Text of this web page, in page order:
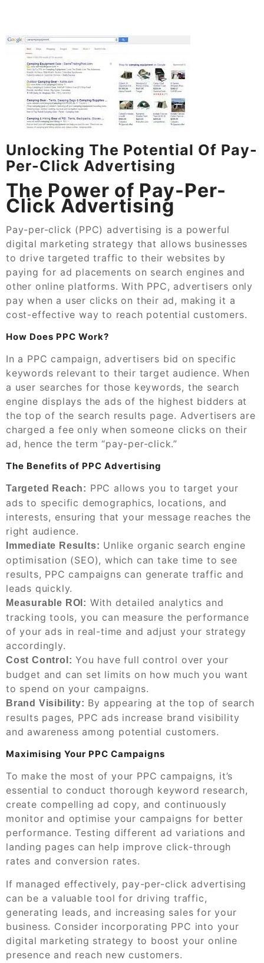
Unlocking The Potential Of Pay-
Per-Click Advertising
The Power of Pay-Per-
Click Advertising
Pay-per-click (PPC) advertising is a powerful
digital marketing strategy that allows businesses
to drive targeted traffic to their websites by
paying for ad placements on search engines and
other online platforms. With PPC, advertisers only
pay when a user clicks on their ad, making it a
cost-effective way to reach potential customers.
How Does PPC Work?
In a PPC campaign, advertisers bid on specific
keywords relevant to their target audience. When
a user searches for those keywords, the search
engine displays the ads of the highest bidders at
the top of the search results page. Advertisers are
charged a fee only when someone clicks on their
ad, hence the term “pay-per-click.”
The Benefits of PPC Advertising
Targeted Reach: PPC allows you to target your
ads to specific demographics, locations, and
interests, ensuring that your message reaches the
right audience.
Immediate Results: Unlike organic search engine
optimisation (SEO), which can take time to see
results, PPC campaigns can generate traffic and
leads quickly.
Measurable ROI: With detailed analytics and
tracking tools, you can measure the performance
of your ads in real-time and adjust your strategy
accordingly.
Cost Control: You have full control over your
budget and can set limits on how much you want
to spend on your campaigns.
Brand Visibility: By appearing at the top of search
results pages, PPC ads increase brand visibility
and awareness among potential customers.
Maximising Your PPC Campaigns
To make the most of your PPC campaigns, it’s
essential to conduct thorough keyword research,
create compelling ad copy, and continuously
monitor and optimise your campaigns for better
performance. Testing different ad variations and
landing pages can help improve click-through
rates and conversion rates.
If managed effectively, pay-per-click advertising
can be a valuable tool for driving traffic,
generating leads, and increasing sales for your
business. Consider incorporating PPC into your
digital marketing strategy to boost your online
presence and reach new customers.